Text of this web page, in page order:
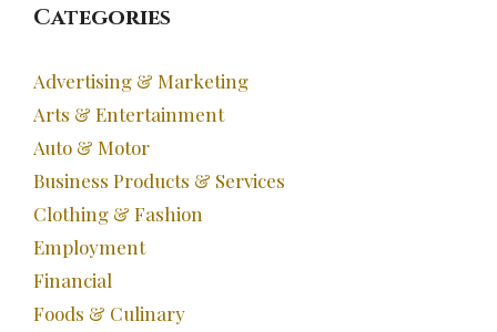
Categories
Advertising & Marketing
Arts & Entertainment
Auto & Motor
Business Products & Services
Clothing & Fashion
Employment
Financial
Foods & Culinary